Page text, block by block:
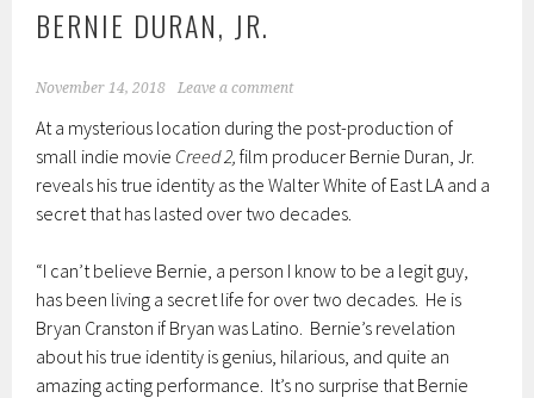
BERNIE DURAN, JR.
November 14, 2018 Leave a comment
At a mysterious location during the post-production of
small indie movie Creed 2,film producer Bernie Duran, Jr.
reveals his true identity as the Walter White of East LA and a
secret that has lasted over two decades.
“I can’t believe Bernie, a person I know to be a legit guy,
has been living a secret life for over two decades. He is
Bryan Cranston if Bryan was Latino. Bernie’s revelation
about his true identity is genius, hilarious, and quite an
amazing acting performance. It’s no surprise that Bernie